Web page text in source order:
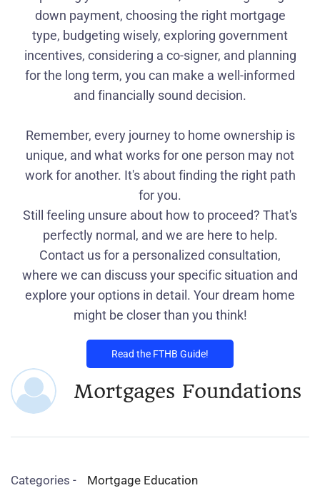
down payment, choosing the right mortgage
type, budgeting wisely, exploring government
incentives, considering a co-signer, and planning
for the long term, you can make a well-informed
and financially sound decision.
Remember, every journey to home ownership is
unique, and what works for one person may not
work for another. It's about finding the right path
for you.
Still feeling unsure about how to proceed? That's
perfectly normal, and we are here to help.
Contact us for a personalized consultation,
where we can discuss your specific situation and
explore your options in detail. Your dream home
might be closer than you think!
Read the FTHB Guide!
Mortgages Foundations
Categories - Mortgage Education